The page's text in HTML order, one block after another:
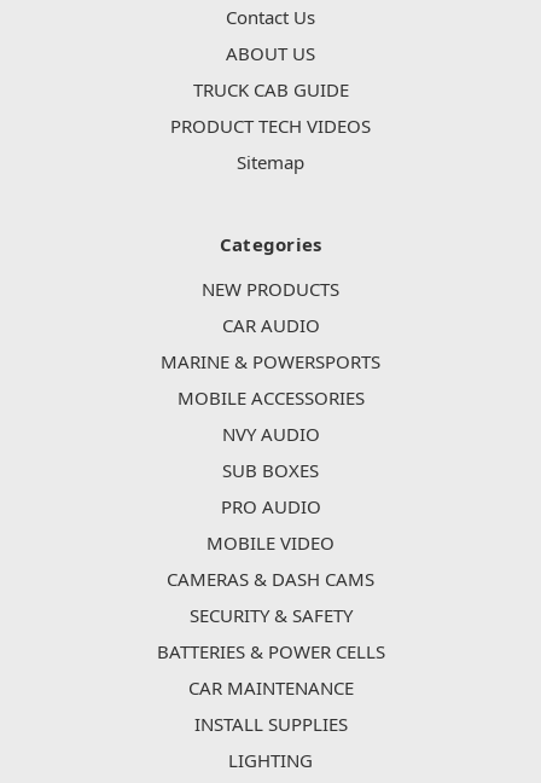
Contact Us
ABOUT US
TRUCK CAB GUIDE
PRODUCT TECH VIDEOS
Sitemap
Categories
NEW PRODUCTS
CAR AUDIO
MARINE & POWERSPORTS
MOBILE ACCESSORIES
NVY AUDIO
SUB BOXES
PRO AUDIO
MOBILE VIDEO
CAMERAS & DASH CAMS
SECURITY & SAFETY
BATTERIES & POWER CELLS
CAR MAINTENANCE
INSTALL SUPPLIES
LIGHTING